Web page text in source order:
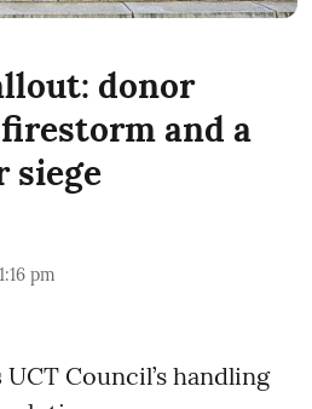
donor
and a
siege
pm
UCT Council’s handling